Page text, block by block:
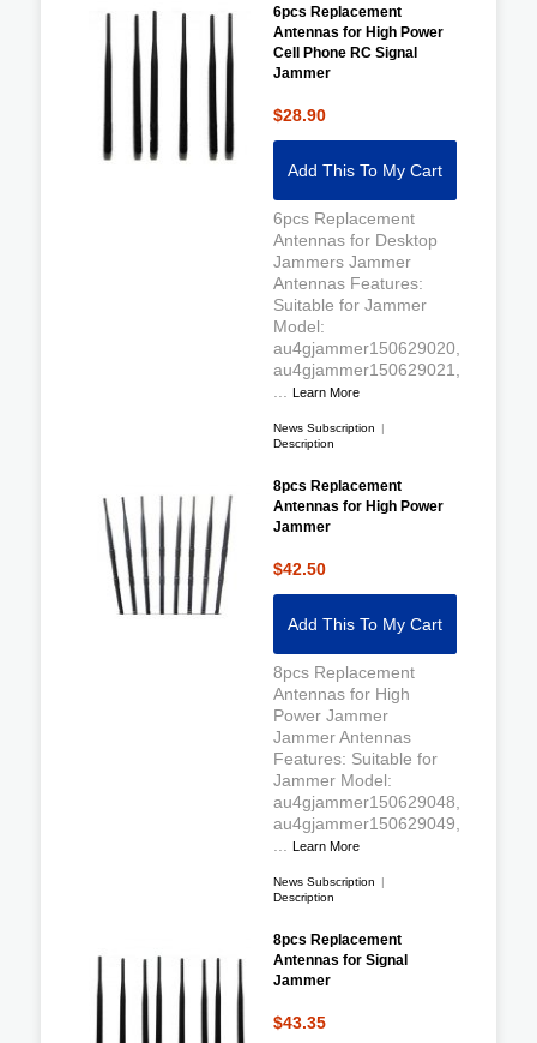
6pcs Replacement
Antennas for High Power
Cell Phone RC Signal
Jammer
$28.90
Add This To My Cart
6pcs Replacement
Antennas for Desktop
Jammers Jammer
Antennas Features:
Suitable for Jammer
Model:
au4gjammer150629020,
au4gjammer150629021,
...
Learn More
News Subscription
|
Description
8pcs Replacement
Antennas for High Power
Jammer
$42.50
Add This To My Cart
8pcs Replacement
Antennas for High
Power Jammer
Jammer Antennas
Features: Suitable for
Jammer Model:
au4gjammer150629048,
au4gjammer150629049,
...
Learn More
News Subscription
|
Description
8pcs Replacement
Antennas for Signal
Jammer
$43.35